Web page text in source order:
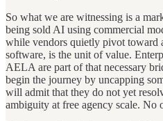
So what we are witnessing is a
being sold AI using commercial
while vendors quietly pivot toward
software, is the unit of value.
AELA are part of that necessary
begin the journey by uncapping
will admit that they do not yet
ambiguity at free agency scale. No